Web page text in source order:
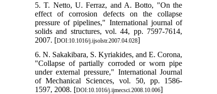
5. T. Netto, U. Ferraz, and A. Botto, "On the
effect of corrosion defects on the collapse
pressure of pipelines," International journal of
solids and structures, vol. 44, pp. 7597-7614,
2007. [DOI:10.1016/j.ijsolstr.2007.04.028]
6. N. Sakakibara, S. Kyriakides, and E. Corona,
"Collapse of partially corroded or worn pipe
under external pressure," International Journal
of Mechanical Sciences, vol. 50, pp. 1586-
1597, 2008. [DOI:10.1016/j.ijmecsci.2008.10.006]